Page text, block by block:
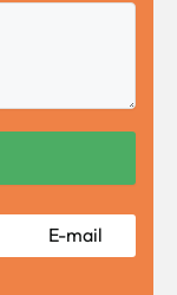
E-mail